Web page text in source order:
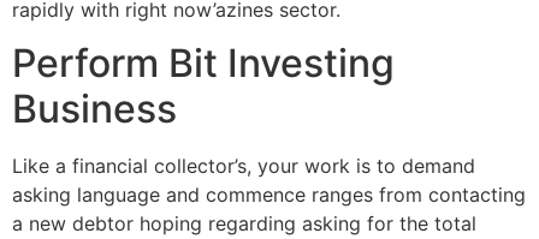
rapidly with right now’azines sector.
Perform Bit Investing
Business
Like a financial collector’s, your work is to demand
asking language and commence ranges from contacting
a new debtor hoping regarding asking for the total